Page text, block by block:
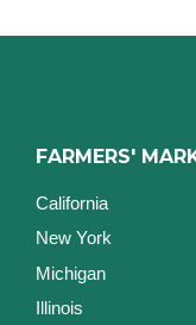
FARMERS'
California
New York
Michigan
Illinois